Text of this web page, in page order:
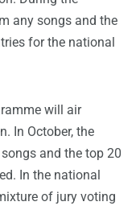
any songs and the
for the national
will air
In October, the
and the top 20
In the national
of jury voting